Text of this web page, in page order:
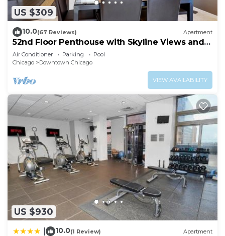
US $309
10.0(67 Reviews) Apartment
52nd Floor Penthouse with Skyline Views and
Pool
Air Conditioner Parking
Pool
Chicago
Downtown Chicago
VIEW AVAILABILITY
US $930
10.0(1 Review) Apartment